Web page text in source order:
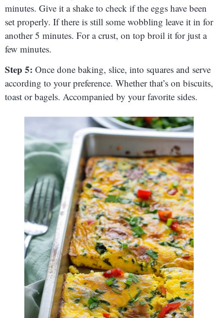
minutes. Give it a shake to check if the eggs have been
set properly. If there is still some wobbling leave it in for
another 5 minutes. For a crust, on top broil it for just a
few minutes.
Step 5: Once done baking, slice, into squares and serve
according to your preference. Whether that’s on biscuits,
toast or bagels. Accompanied by your favorite sides.